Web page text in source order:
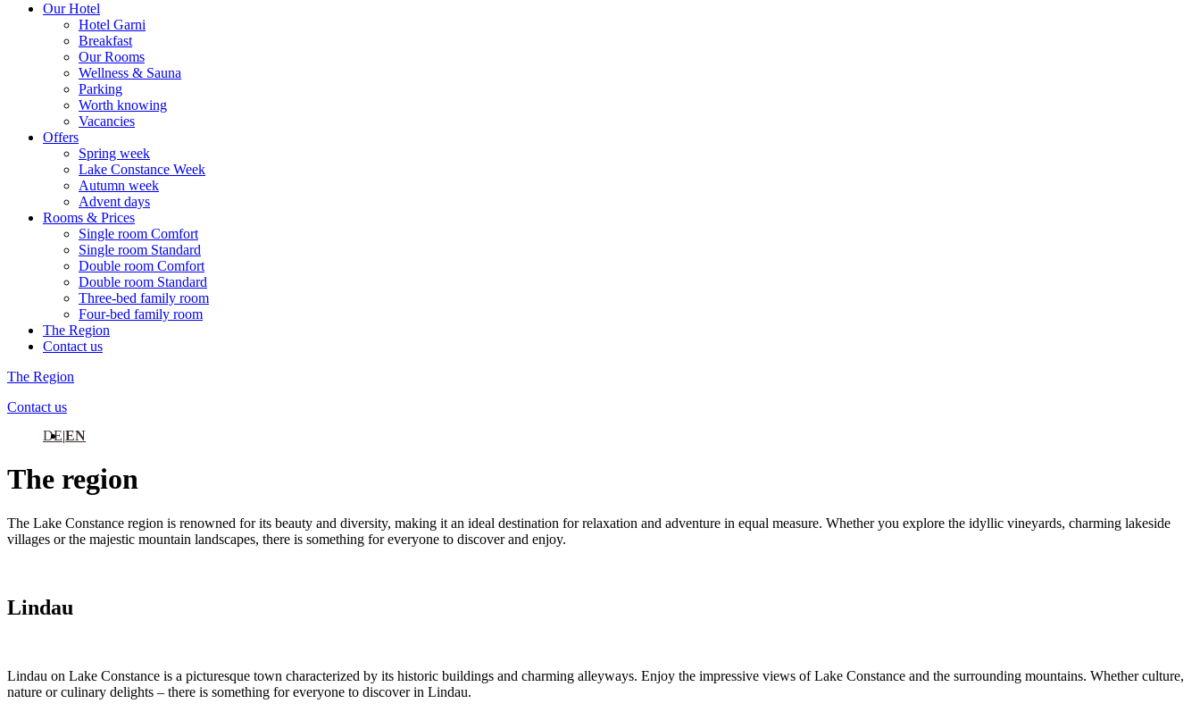
Our Hotel
Hotel Garni
Breakfast
Our Rooms
Wellness & Sauna
Parking
Worth knowing
Vacancies
Offers
Spring week
Lake Constance Week
Autumn week
Advent days
Rooms & Prices
Single room Comfort
Single room Standard
Double room Comfort
Double room Standard
Three-bed family room
Four-bed family room
The Region
Contact us
The Region
Contact us
DE EN
The region
The Lake Constance region is renowned for its beauty and diversity, making it an ideal destination for relaxation and adventure in equal measure. Whether you explore the idyllic vineyards, charming lakeside
villages or the majestic mountain landscapes, there is something for everyone to discover and enjoy.
Lindau
Lindau on Lake Constance is a picturesque town characterized by its historic buildings and charming alleyways. Enjoy the impressive views of Lake Constance and the surrounding mountains. Whether culture,
nature or culinary delights – there is something for everyone to discover in Lindau.